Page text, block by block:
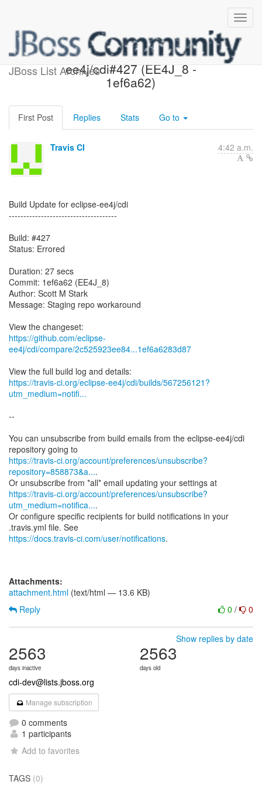
JBoss List Archives
Errored: eclipse-
ee4j/cdi#427 (EE4J_8 -
1ef6a62)
First Post Replies Stats Go to
Travis CI 4:42 a.m.
Build Update for eclipse-ee4j/cdi
-------------------------------------
Build: #427
Status: Errored
Duration: 27 secs
Commit: 1ef6a62 (EE4J_8)
Author: Scott M Stark
Message: Staging repo workaround
https://github.com/eclipse-
ee4j/cdi/compare/2c525923ee84...1ef6a6283d87
https://travis-ci.org/eclipse-ee4j/cdi/builds/567256121?
utm_medium=notifi...
--
You can unsubscribe from build emails from the eclipse-ee4j/cdi
https://travis-ci.org/account/preferences/unsubscribe?
repository=858873&a....
https://travis-ci.org/account/preferences/unsubscribe?
utm_medium=notifica....
Or configure specific recipients for build notifications in your
https://docs.travis-ci.com/user/notifications.
Attachments:
attachment.html (text/html — 13.6 KB)
0 / 0
Reply
Show replies by date
2563
days inactive
2563
days old
cdi-dev@lists.jboss.org
Manage subscription
0 comments
1 participants
Add to favorites
TAGS (0)